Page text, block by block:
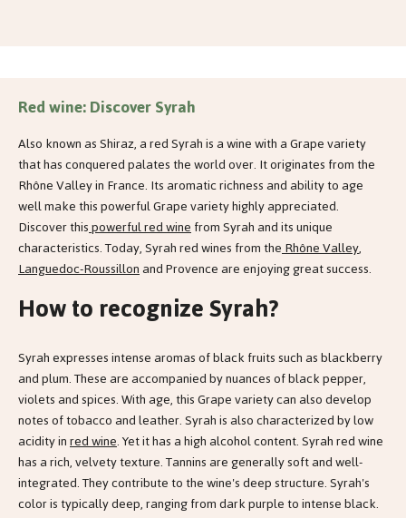
Red wine: Discover Syrah
Also known as Shiraz, a red Syrah is a wine with a Grape variety
that has conquered palates the world over. It originates from the
Rhône Valley in France. Its aromatic richness and ability to age
well make this powerful Grape variety highly appreciated.
Discover thispowerful red winefrom Syrah and its unique
characteristics. Today, Syrah red wines from theRhône Valley,
Languedoc-Roussillonand Provence are enjoying great success.
How to recognize Syrah?
Syrah expresses intense aromas of black fruits such as blackberry
and plum. These are accompanied by nuances of black pepper,
violets and spices. With age, this Grape variety can also develop
notes of tobacco and leather. Syrah is also characterized by low
acidity inred wine. Yet it has a high alcohol content. Syrah red wine
has a rich, velvety texture. Tannins are generally soft and well-
integrated. They contribute to the wine's deep structure. Syrah's
color is typically deep, ranging from dark purple to intense black.